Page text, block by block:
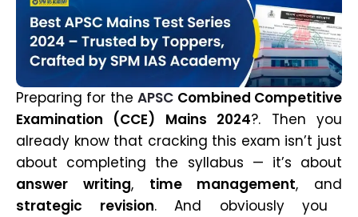
Preparing for theAPSC Combined Competitive
Examination (CCE) Mains 2024?. Then you
already know that cracking this exam isn’t just
about completing the syllabus — it’s about
answer writing, time management, and
strategic revision. And obviously you